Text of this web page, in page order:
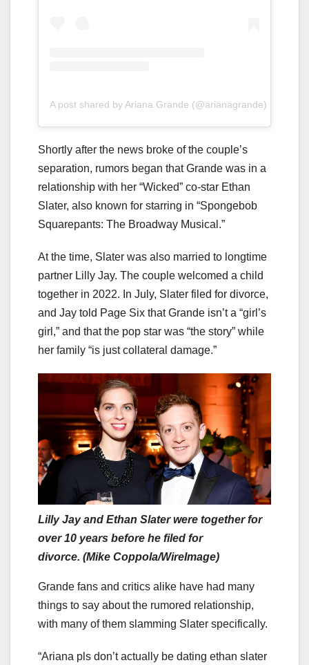
A post shared by Ariana Grande (@arianagrande)
Shortly after the news broke of the couple’s
separation, rumors began that Grande was in a
relationship with her “Wicked” co-star Ethan
Slater, also known for starring in “Spongebob
Squarepants: The Broadway Musical.”
At the time, Slater was also married to longtime
partner Lilly Jay. The couple welcomed a child
together in 2022. In July, Slater filed for divorce,
and Jay told Page Six that Grande isn’t a “girl’s
girl,” and that the pop star was “the story” while
her family “is just collateral damage.”
Lilly Jay and Ethan Slater were together for
over 10 years before he filed for
divorce. (Mike Coppola/WireImage)
Grande fans and critics alike have had many
things to say about the rumored relationship,
with many of them slamming Slater specifically.
“Ariana pls don’t actually be dating ethan slater